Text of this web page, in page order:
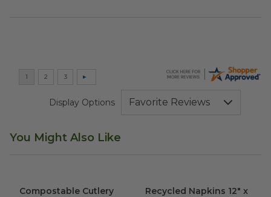
Display Options
You Might Also Like
Compostable Cutlery
Recycled Napkins 12" x